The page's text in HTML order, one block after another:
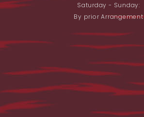
Saturday - Sunday:
By prior Arrangement